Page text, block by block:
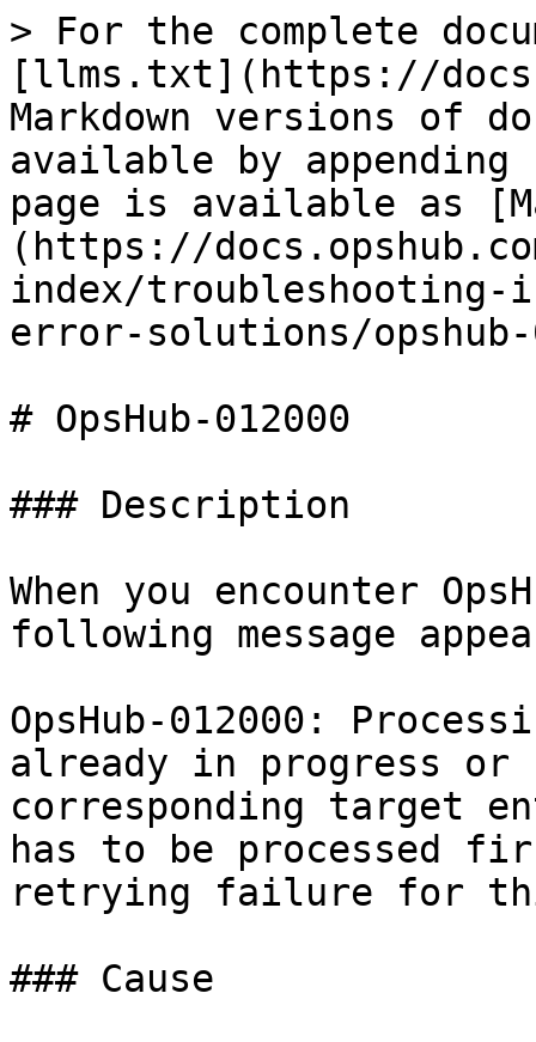
> For the complete
[llms.txt](https://
Markdown versions of
available by
page is available as
(https://
index/troubleshooting-
error-solutions/opshub-
# OpsHub-012000
### Description
When you encounter
following message
OpsHub-012000:
already in progress
corresponding target
has to be processed
retrying failure for
### Cause